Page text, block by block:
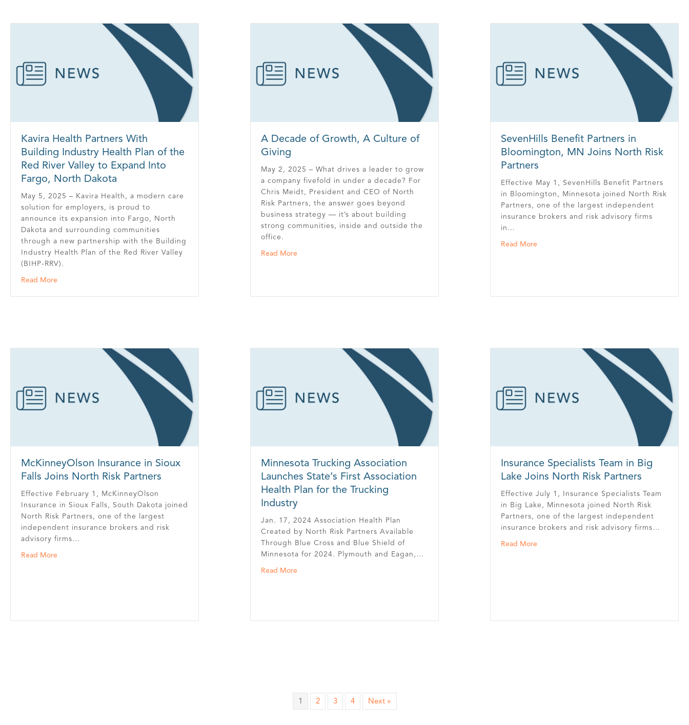
Kavira Health Partners With
Building Industry Health Plan of the
Red River Valley to Expand Into
Fargo, North Dakota
May 5, 2025 – Kavira Health, a modern care
solution for employers, is proud to
announce its expansion into Fargo, North
Dakota and surrounding communities
through a new partnership with the Building
Industry Health Plan of the Red River Valley
(BIHP-RRV).
Read More
A Decade of Growth, A Culture of
Giving
May 2, 2025 – What drives a leader to grow
a company fivefold in under a decade? For
Chris Meidt, President and CEO of North
Risk Partners, the answer goes beyond
business strategy — it’s about building
strong communities, inside and outside the
office.
Read More
SevenHills Benefit Partners in
Bloomington, MN Joins North Risk
Partners
Effective May 1, SevenHills Benefit Partners
in Bloomington, Minnesota joined North Risk
Partners, one of the largest independent
insurance brokers and risk advisory firms
in…
Read More
McKinneyOlson Insurance in Sioux
Falls Joins North Risk Partners
Effective February 1, McKinneyOlson
Insurance in Sioux Falls, South Dakota joined
North Risk Partners, one of the largest
independent insurance brokers and risk
advisory firms…
Read More about McKinneyOlson Insurance in Sioux Falls Joins North Risk Partners
Minnesota Trucking Association
Launches State’s First Association
Health Plan for the Trucking
Industry
Jan. 17, 2024 Association Health Plan
Created by North Risk Partners Available
Through Blue Cross and Blue Shield of
Minnesota for 2024. Plymouth and Eagan,…
Read More
Insurance Specialists Team in Big
Lake Joins North Risk Partners
Effective July 1, Insurance Specialists Team
in Big Lake, Minnesota joined North Risk
Partners, one of the largest independent
insurance brokers and risk advisory firms…
Read More
1 2 3 4 Next »